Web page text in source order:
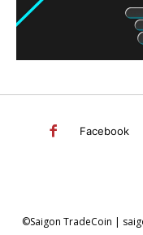
Facebook
©Saigon TradeCoin |